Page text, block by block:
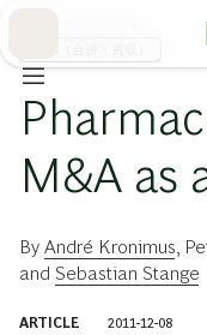
M&A as
By André Kronimus
and Sebastian Stange
ARTICLE 2011-12-08